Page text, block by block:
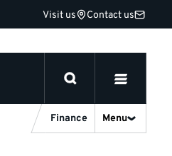
Visit us Contact us
Finance Menu